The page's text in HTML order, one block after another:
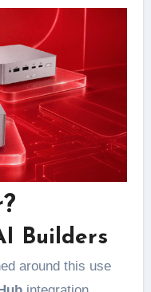
Builders
around this use